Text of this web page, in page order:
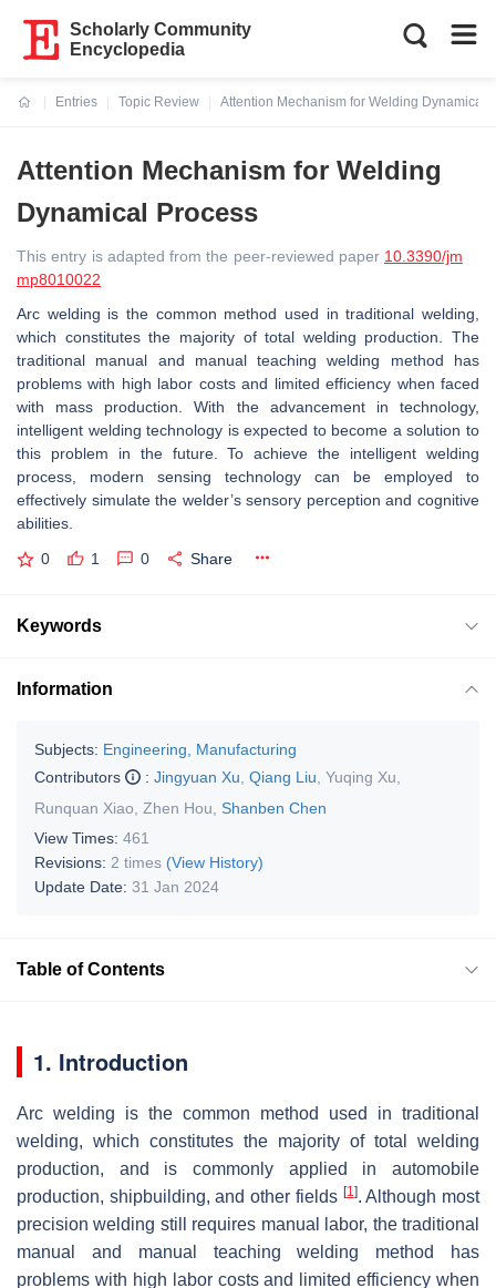
Scholarly Community
Encyclopedia
Entries
Topic Review
Attention Mechanism for Welding Dynamical
Attention Mechanism for Welding
Dynamical Process
This entry is adapted from the peer-reviewed paper 10.3390/jm
mp8010022
Arc welding is the common method used in traditional welding,
which constitutes the majority of total welding production. The
traditional manual and manual teaching welding method has
problems with high labor costs and limited efficiency when faced
with mass production. With the advancement in technology,
intelligent welding technology is expected to become a solution to
this problem in the future. To achieve the intelligent welding
process, modern sensing technology can be employed to
effectively simulate the welder’s sensory perception and cognitive
abilities.
0 1 0 Share
Keywords
Information
Subjects: Engineering, Manufacturing
Contributors
: Jingyuan Xu Qiang Liu Yuqing Xu
Runquan Xiao Zhen Hou
Shanben Chen
View Times: 461
Revisions: 2 times (View History)
Update Date: 31 Jan 2024
Table of Contents
1. Introduction
Arc welding is the common method used in traditional
welding, which constitutes the majority of total welding
production, and is commonly applied in automobile
production, shipbuilding, and other fields [1]. Although most
precision welding still requires manual labor, the traditional
manual and manual teaching welding method has
problems with high labor costs and limited efficiency when